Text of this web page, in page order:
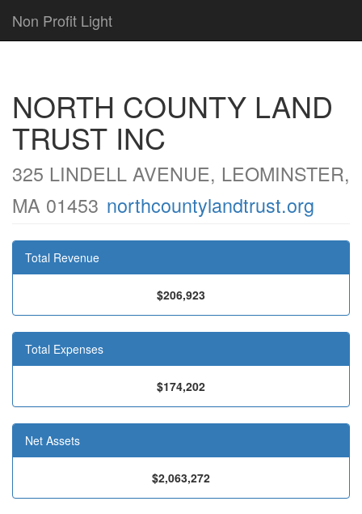
Non Profit Light
NORTH COUNTY LAND
TRUST INC
325 LINDELL AVENUE, LEOMINSTER,
MA 01453 northcountylandtrust.org
Total Revenue
$206,923
Total Expenses
$174,202
Net Assets
$2,063,272